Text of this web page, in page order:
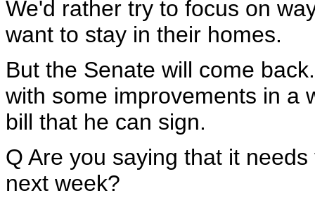
We'd rather try to focus on
want to stay in their homes.
But the Senate will come
with some improvements in a
bill that he can sign.
Q Are you saying that it
next week?